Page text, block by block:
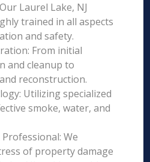
Laurel Lake, NJ
trained in all aspects
and safety.
From initial
and cleanup to
reconstruction.
Utilizing specialized
smoke, water, and
We
of property damage